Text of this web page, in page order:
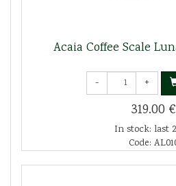
Acaia Coffee Scale
- +
319.00 €
In stock: last
Code: